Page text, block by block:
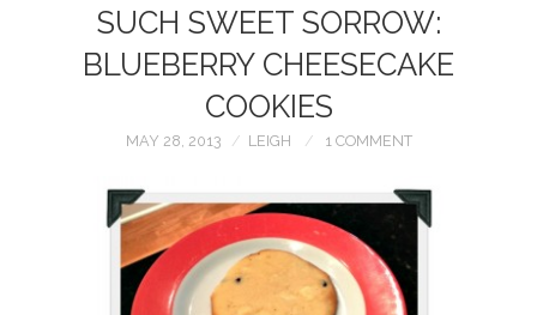
SUCH SWEET SORROW:
BLUEBERRY CHEESECAKE
COOKIES
MAY 28, 2013 LEIGH 1 COMMENT